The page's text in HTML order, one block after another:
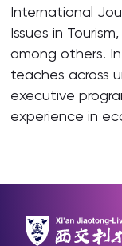
International
Issues in
among others.
teaches across
executive
experience in